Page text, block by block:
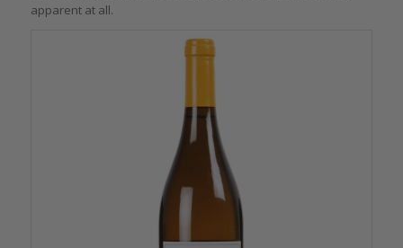
apparent at all.